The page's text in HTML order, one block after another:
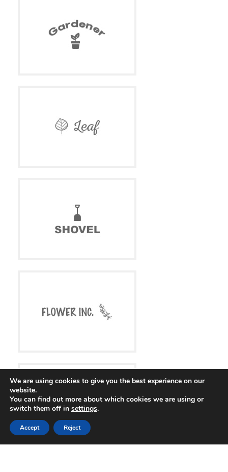
We are using cookies to give you the best experience on our
website.
You can find out more about which cookies we are using or
switch them off in settings.
Accept Reject